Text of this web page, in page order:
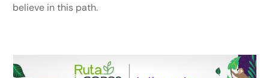
believe in this path.